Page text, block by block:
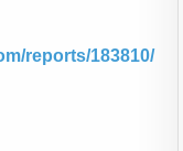
reports/183810/